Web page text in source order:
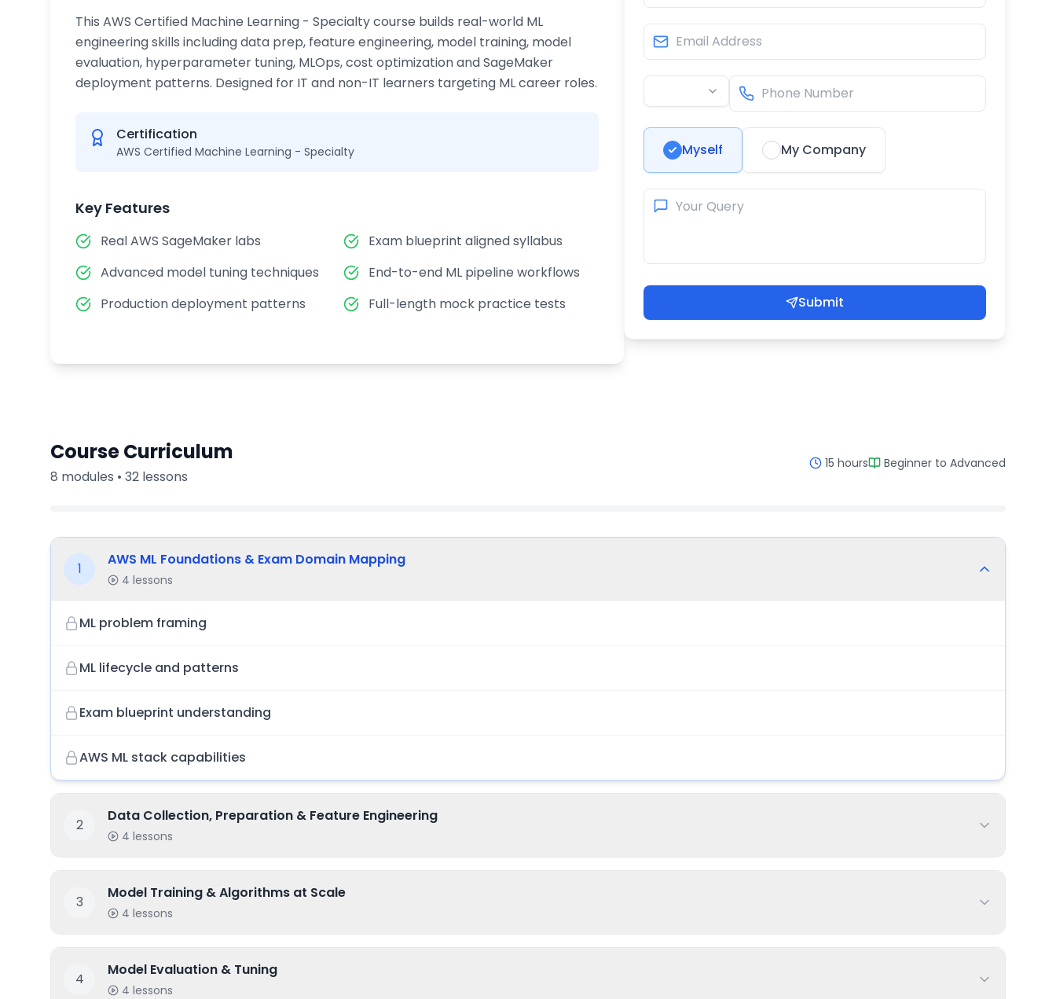
This AWS Certified Machine Learning - Specialty course builds real-world ML
engineering skills including data prep, feature engineering, model training, model
evaluation, hyperparameter tuning, MLOps, cost optimization and SageMaker
deployment patterns. Designed for IT and non-IT learners targeting ML career roles.
Certification
AWS Certified Machine Learning - Specialty
Key Features
Real AWS SageMaker labs
Exam blueprint aligned syllabus
Advanced model tuning techniques
End-to-end ML pipeline workflows
Production deployment patterns
Full-length mock practice tests
Myself My Company
Submit
Course Curriculum
8 modules • 32 lessons
15 hours Beginner to Advanced
1
AWS ML Foundations & Exam Domain Mapping
4 lessons
ML problem framing
ML lifecycle and patterns
Exam blueprint understanding
AWS ML stack capabilities
2
Data Collection, Preparation & Feature Engineering
4 lessons
3
Model Training & Algorithms at Scale
4 lessons
4
Model Evaluation & Tuning
4 lessons